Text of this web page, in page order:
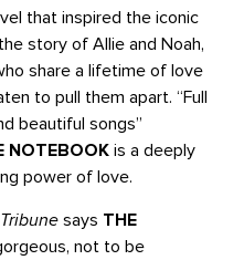
that inspired the iconic
story of Allie and Noah,
share a lifetime of love
to pull them apart. “Full
beautiful songs”
NOTEBOOKis a deeply
power of love.
says THE
not to be